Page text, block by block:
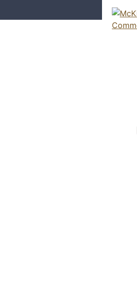
to